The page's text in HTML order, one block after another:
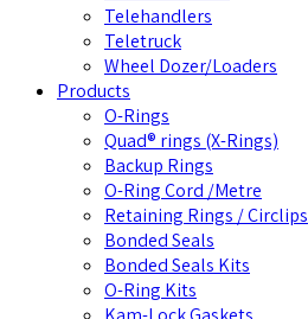
Telehandlers
Teletruck
Wheel Dozer/Loaders
Products
O-Rings
Quad® rings (X-Rings)
Backup Rings
O-Ring Cord /Metre
Retaining Rings / Circlips
Bonded Seals
Bonded Seals Kits
O-Ring Kits